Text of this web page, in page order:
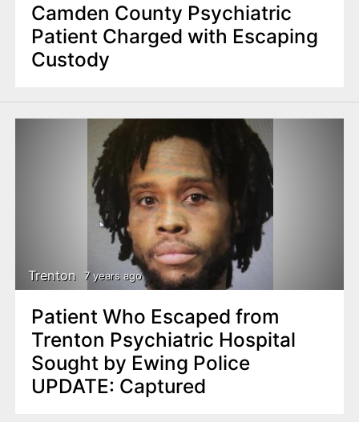
Camden County Psychiatric
Patient Charged with Escaping
Custody
Trenton 7 years ago
Patient Who Escaped from
Trenton Psychiatric Hospital
Sought by Ewing Police
UPDATE: Captured